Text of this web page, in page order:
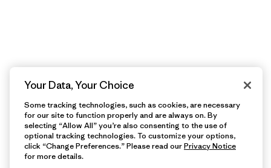
Your Data, Your Choice
Some tracking technologies, such as cookies, are necessary
for our site to function properly and are always on. By
selecting “Allow All” you’re also consenting to the use of
optional tracking technologies. To customize your options,
click “Change Preferences.” Please read ourPrivacy Notice
for more details.